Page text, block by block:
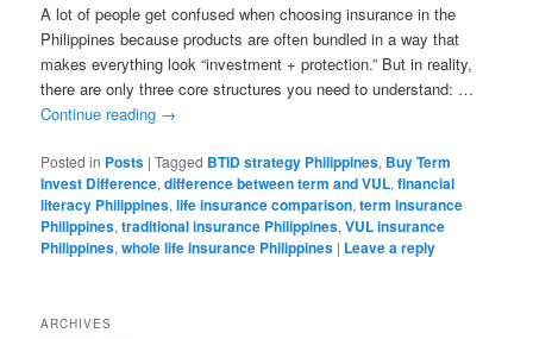
A lot of people get confused when choosing insurance in the
Philippines because products are often bundled in a way that
makes everything look “investment + protection.” But in reality,
there are only three core structures you need to understand: …
Continue reading →
Posted in Posts |Tagged BTID strategy Philippines, Buy Term
Invest Difference,difference between term and VUL,financial
literacy Philippines,life insurance comparison,term insurance
Philippines,traditional insurance Philippines,VUL insurance
Philippines,whole life insurance Philippines | Leave a reply
ARCHIVES